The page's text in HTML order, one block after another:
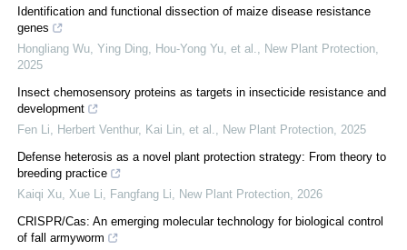
Identification and functional dissection of maize disease resistance
genes
Hongliang Wu, Ying Ding, Hou‐Yong Yu, et al.
New Plant Protection
2025
Insect chemosensory proteins as targets in insecticide resistance and
development
Fen Li, Herbert Venthur, Kai Lin, et al.
New Plant Protection 2025
Defense heterosis as a novel plant protection strategy: From theory to
breeding practice
Kaiqi Xu, Xue Li, Fangfang Li
New Plant Protection 2026
CRISPR/Cas: An emerging molecular technology for biological control
of fall armyworm